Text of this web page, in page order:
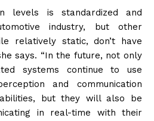
levels is standardized and
industry, but other
relatively static, don’t have
says. “In the future, not only
systems continue to use
and communication
but they will also be
in real-time with their